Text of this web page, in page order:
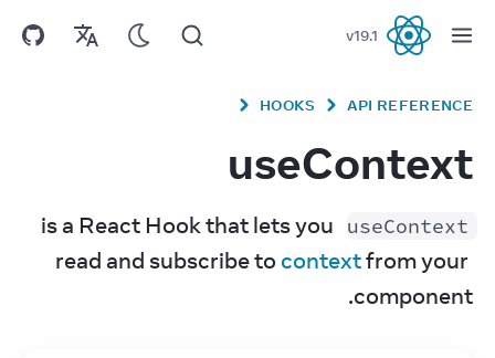
React
v19.1
API REFERENCE
HOOKS
useContext
useContext
is a React Hook that lets you
read and subscribe to context from your
component.